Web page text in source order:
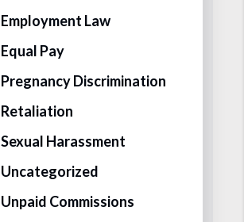
Employment Law
Equal Pay
Pregnancy Discrimination
Retaliation
Sexual Harassment
Uncategorized
Unpaid Commissions